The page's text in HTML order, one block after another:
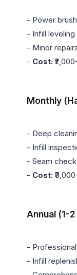
- Power
- Infill leveling
- Minor
- Cost:
Monthly
- Deep
- Infill
- Seam check
- Cost:
Annual (1-
-
- Infill